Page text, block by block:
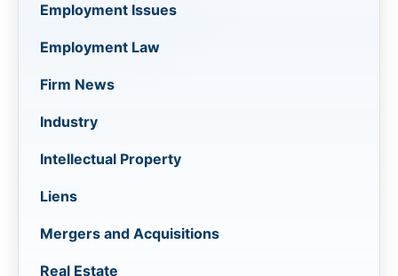
Employment Issues
Employment Law
Firm News
Industry
Intellectual Property
Liens
Mergers and Acquisitions
Real Estate